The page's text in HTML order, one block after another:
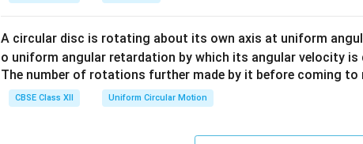
d
{v
ma
A circular disc is rotating about its own axis at uniform
o uniform angular retardation by which its angular velocity is
The number of rotations further made by it before coming to
CBSE Class XII Uniform Circular Motion